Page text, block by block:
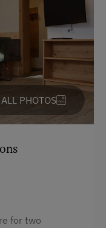
PHOTOS
for two